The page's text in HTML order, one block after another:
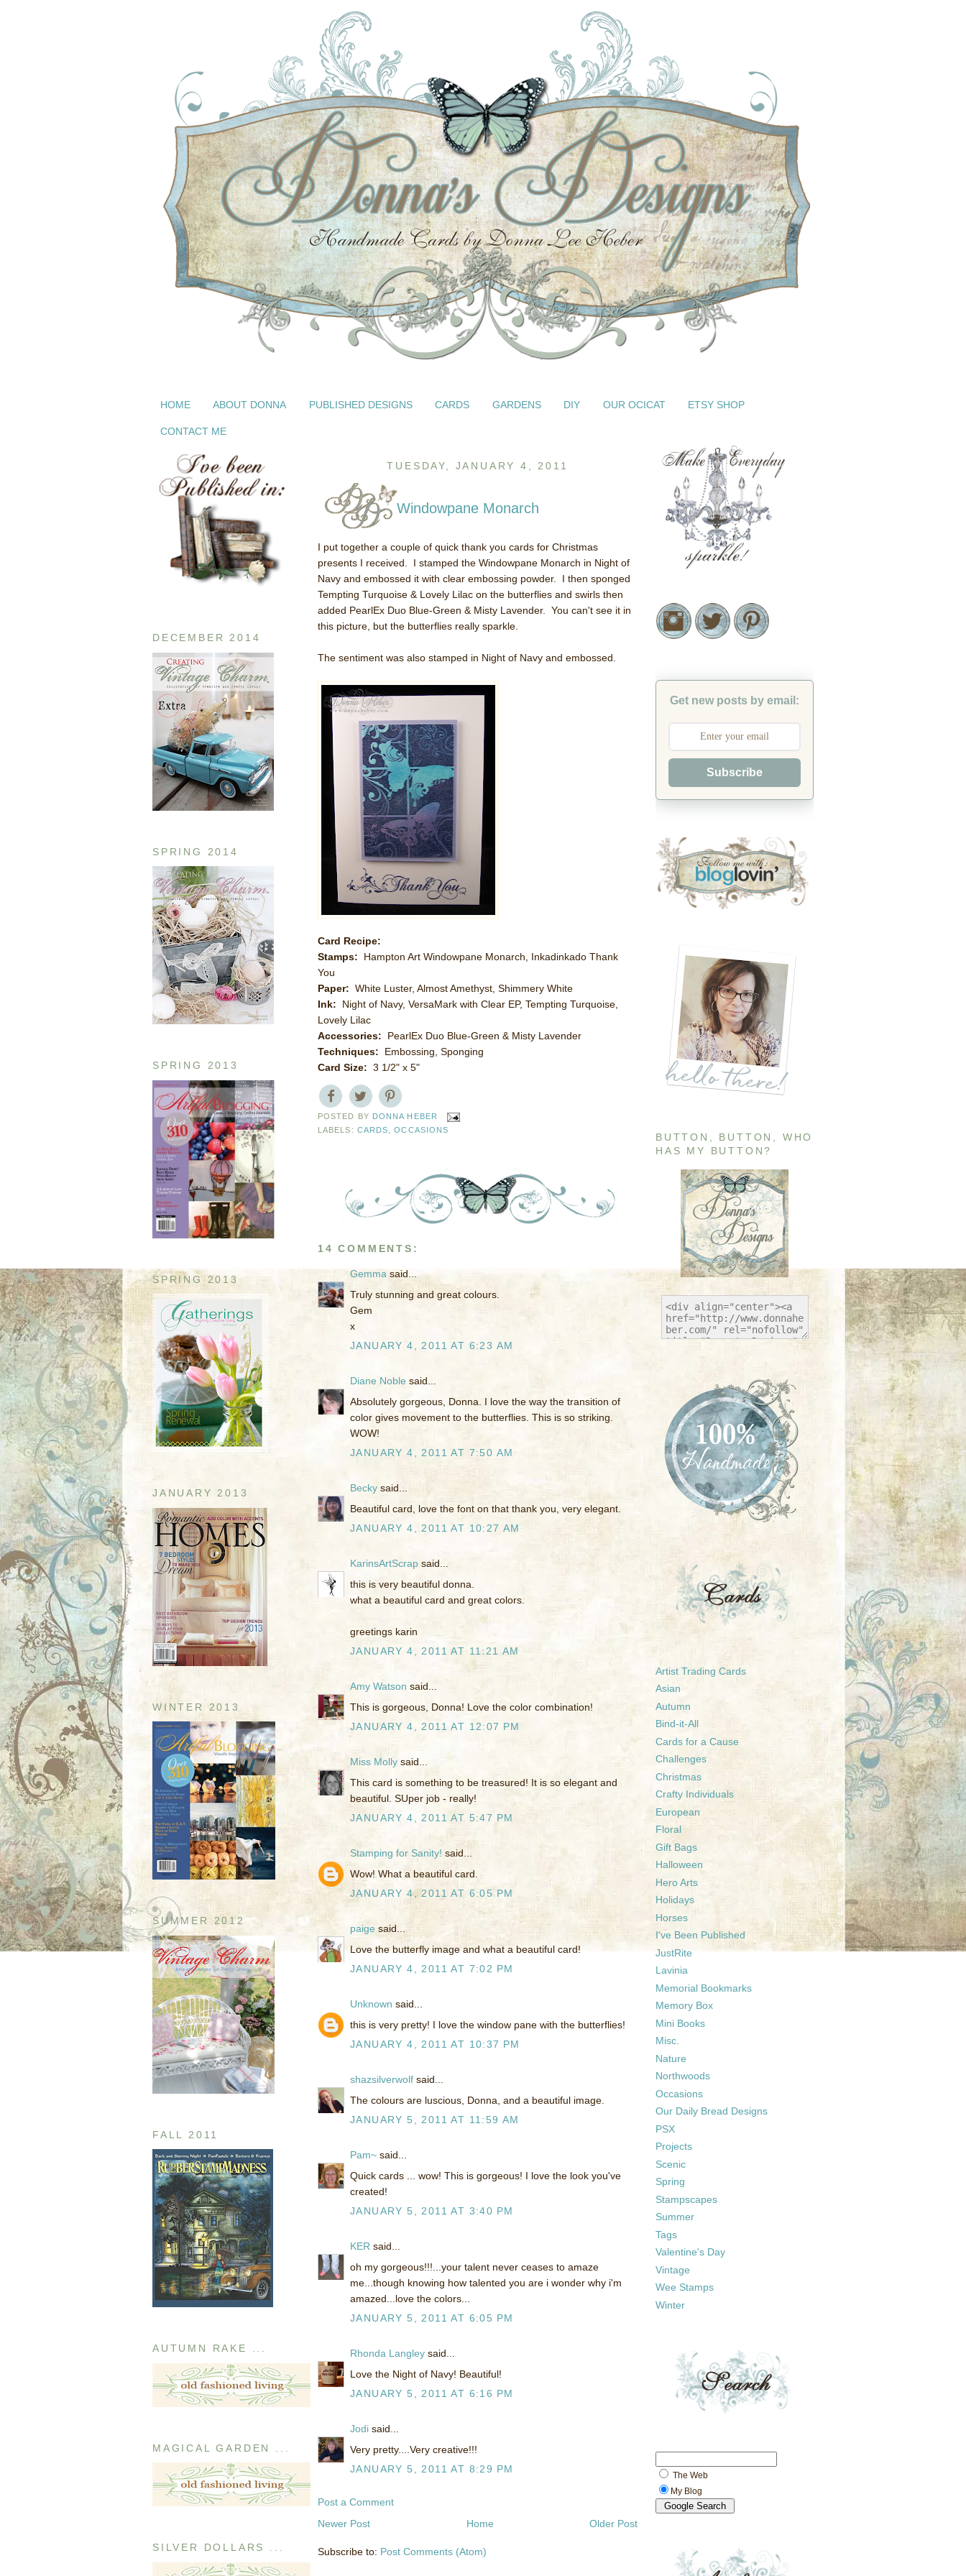
HOME ABOUT DONNA PUBLISHED DESIGNS CARDS GARDENS DIY OUR OCICAT ETSY SHOP
CONTACT ME
DECEMBER 2014
SPRING 2014
SPRING 2013
SPRING 2013
JANUARY 2013
WINTER 2013
SUMMER 2012
FALL 2011
AUTUMN RAKE ...
MAGICAL GARDEN ...
SILVER DOLLARS ...
TUESDAY, JANUARY 4, 2011
Windowpane Monarch
I put together a couple of quick thank you cards for Christmas
presents I received. I stamped the Windowpane Monarch in Night of
Navy and embossed it with clear embossing powder. I then sponged
Tempting Turquoise & Lovely Lilac on the butterflies and swirls then
added PearlEx Duo Blue-Green & Misty Lavender. You can't see it in
this picture, but the butterflies really sparkle.
The sentiment was also stamped in Night of Navy and embossed.
Card Recipe:
Stamps: Hampton Art Windowpane Monarch, Inkadinkado Thank
You
Paper: White Luster, Almost Amethyst, Shimmery White
Ink: Night of Navy, VersaMark with Clear EP, Tempting Turquoise,
Lovely Lilac
Accessories: PearlEx Duo Blue-Green & Misty Lavender
Techniques: Embossing, Sponging
Card Size: 3 1/2" x 5"
POSTED BY DONNA HEBER
LABELS: CARDS ,OCCASIONS
14 COMMENTS:
Gemma said...
Truly stunning and great colours.
Gem
x
JANUARY 4, 2011 AT 6:23 AM
Diane Noble said...
Absolutely gorgeous, Donna. I love the way the transition of
color gives movement to the butterflies. This is so striking.
WOW!
JANUARY 4, 2011 AT 7:50 AM
Becky said...
Beautiful card, love the font on that thank you, very elegant.
JANUARY 4, 2011 AT 10:27 AM
KarinsArtScrap said...
this is very beautiful donna.
what a beautiful card and great colors.
greetings karin
JANUARY 4, 2011 AT 11:21 AM
Amy Watson said...
This is gorgeous, Donna! Love the color combination!
JANUARY 4, 2011 AT 12:07 PM
Miss Molly said...
This card is something to be treasured! It is so elegant and
beautiful. SUper job - really!
JANUARY 4, 2011 AT 5:47 PM
Stamping for Sanity! said...
Wow! What a beautiful card.
JANUARY 4, 2011 AT 6:05 PM
paige said...
Love the butterfly image and what a beautiful card!
JANUARY 4, 2011 AT 7:02 PM
Unknown said...
this is very pretty! I love the window pane with the butterflies!
JANUARY 4, 2011 AT 10:37 PM
shazsilverwolf said...
The colours are luscious, Donna, and a beautiful image.
JANUARY 5, 2011 AT 11:59 AM
Pam~ said...
Quick cards ... wow! This is gorgeous! I love the look you've
created!
JANUARY 5, 2011 AT 3:40 PM
KER said...
oh my gorgeous!!!...your talent never ceases to amaze
me...though knowing how talented you are i wonder why i'm
amazed...love the colors...
JANUARY 5, 2011 AT 6:05 PM
Rhonda Langley said...
Love the Night of Navy! Beautiful!
JANUARY 5, 2011 AT 6:16 PM
Jodi said...
Very pretty....Very creative!!!
JANUARY 5, 2011 AT 8:29 PM
Post a Comment
Newer Post
Older Post
Home
Subscribe to: Post Comments (Atom)
Get new posts by email:
Subscribe
BUTTON, BUTTON, WHO
HAS MY BUTTON?
Artist Trading Cards
Asian
Autumn
Bind-it-All
Cards for a Cause
Challenges
Christmas
Crafty Individuals
European
Floral
Gift Bags
Halloween
Hero Arts
Holidays
Horses
I've Been Published
JustRite
Lavinia
Memorial Bookmarks
Memory Box
Mini Books
Misc.
Nature
Northwoods
Occasions
Our Daily Bread Designs
PSX
Projects
Scenic
Spring
Stampscapes
Summer
Tags
Valentine's Day
Vintage
Wee Stamps
Winter
The Web
My Blog